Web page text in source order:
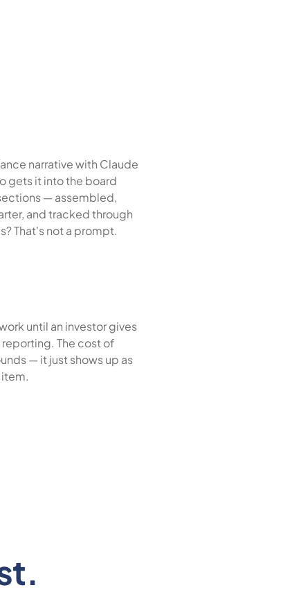
narrative with Claude
gets it into the board
— assembled,
and tracked through
That's not a prompt.
until an investor gives
The cost of
— it just shows up as